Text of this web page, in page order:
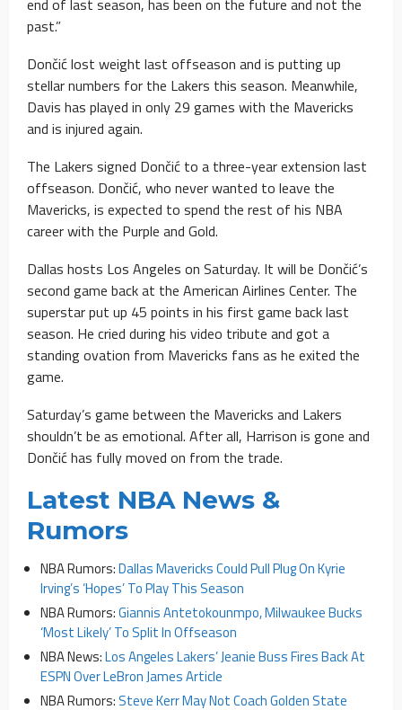
end of last season, has been on the future and not the
past.”
Dončić lost weight last offseason and is putting up
stellar numbers for the Lakers this season. Meanwhile,
Davis has played in only 29 games with the Mavericks
and is injured again.
The Lakers signed Dončić to a three-year extension last
offseason. Dončić, who never wanted to leave the
Mavericks, is expected to spend the rest of his NBA
career with the Purple and Gold.
Dallas hosts Los Angeles on Saturday. It will be Dončić’s
second game back at the American Airlines Center. The
superstar put up 45 points in his first game back last
season. He cried during his video tribute and got a
standing ovation from Mavericks fans as he exited the
game.
Saturday’s game between the Mavericks and Lakers
shouldn’t be as emotional. After all, Harrison is gone and
Dončić has fully moved on from the trade.
Latest NBA News &
Rumors
NBA Rumors:Dallas Mavericks Could Pull Plug On Kyrie
Irving’s ‘Hopes’ To Play This Season
NBA Rumors:Giannis Antetokounmpo, Milwaukee Bucks
‘Most Likely’ To Split In Offseason
NBA News:Los Angeles Lakers’ Jeanie Buss Fires Back At
ESPN Over LeBron James Article
NBA Rumors: Steve Kerr May Not Coach Golden State